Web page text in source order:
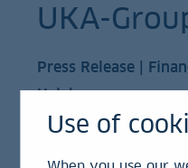
UKA-
Press Release |
Helaba
Use of